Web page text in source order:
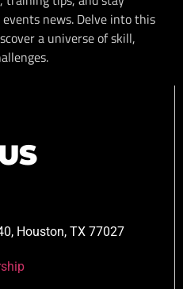
news. Delve into this
a universe of skill,
Houston, TX 77027